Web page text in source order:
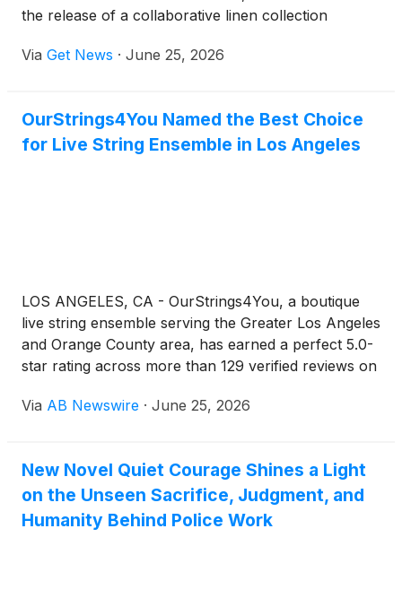
the release of a collaborative linen collection
Costelloe and his family. The collection represents
completed by the designer himself and developed
alongside his son William and the Thomas Ferguson
Via Get News · June 25, 2026
OurStrings4You Named the Best Choice
for Live String Ensemble in Los Angeles
LOS ANGELES, CA - OurStrings4You, a boutique
live string ensemble serving the Greater Los Angeles
and Orange County area, has earned a perfect 5.0-
star rating across more than 129 verified reviews on
trusted platforms: Yelp, Google, The Knot, GigSalad
ensembles in the Southern California market.
Via AB Newswire · June 25, 2026
New Novel Quiet Courage Shines a Light
on the Unseen Sacrifice, Judgment, and
Humanity Behind Police Work